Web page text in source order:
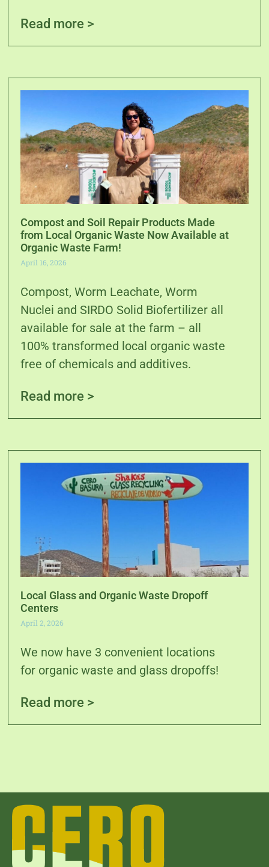
Read more >
Compost and Soil Repair Products Made
from Local Organic Waste Now Available at
Organic Waste Farm!
April 16, 2026
Compost, Worm Leachate, Worm
Nuclei and SIRDO Solid Biofertilizer all
available for sale at the farm – all
100% transformed local organic waste
free of chemicals and additives.
Read more >
Local Glass and Organic Waste Dropoff
Centers
April 2, 2026
We now have 3 convenient locations
for organic waste and glass dropoffs!
Read more >